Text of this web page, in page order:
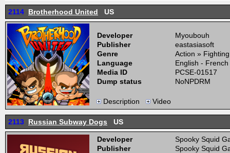
2114 Brotherhood United US
Developer
Myoubouh
Publisher
eastasiasoft
Genre
Action »
Language
English -
Media ID
PCSE-01517
Dump status
NoNPDRM
Description Video
2113 Russian Subway Dogs US
Developer
Spooky Squid
Publisher
Spooky Squid